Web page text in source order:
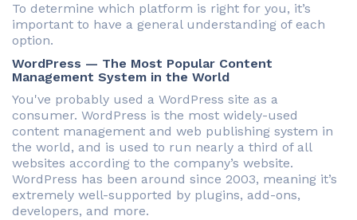
To determine which platform is right for you, it’s
important to have a general understanding of each
option.
WordPress — The Most Popular Content
Management System in the World
You've probably used a WordPress site as a
consumer. WordPress is the most widely-used
content management and web publishing system in
the world, and is used to run nearly a third of all
websites according to the company’s website.
WordPress has been around since 2003, meaning it’s
extremely well-supported by plugins, add-ons,
developers, and more.